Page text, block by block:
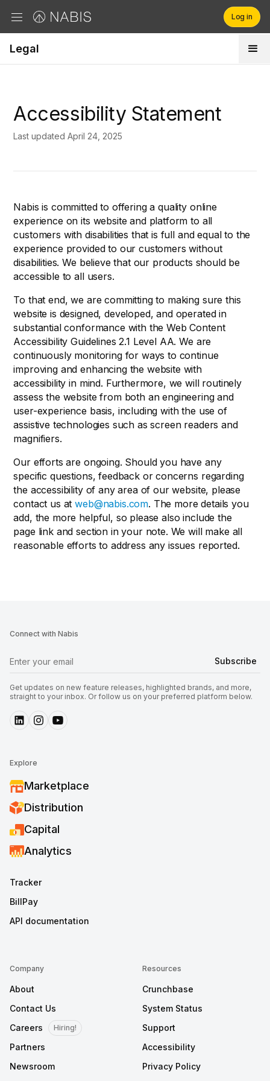
Brands
Company
Log in
Legal
Accessibility Statement
Last updated April 24, 2025
Nabis is committed to offering a quality online
experience on its website and platform to all
customers with disabilities that is full and equal to the
experience provided to our customers without
disabilities. We believe that our products should be
accessible to all users.
To that end, we are committing to making sure this
website is designed, developed, and operated in
substantial conformance with the Web Content
Accessibility Guidelines 2.1 Level AA. We are
continuously monitoring for ways to continue
improving and enhancing the website with
accessibility in mind. Furthermore, we will routinely
assess the website from both an engineering and
user-experience basis, including with the use of
assistive technologies such as screen readers and
magnifiers.
Our efforts are ongoing. Should you have any
specific questions, feedback or concerns regarding
the accessibility of any area of our website, please
contact us atweb@nabis.com. The more details you
add, the more helpful, so please also include the
page link and section in your note. We will make all
reasonable efforts to address any issues reported.
Explore
Marketplace
Distribution
Capital
Analytics
Tracker
BillPay
API documentation
Company
About
Contact Us
Careers
Hiring!
Partners
Newsroom
Resources
Crunchbase
System Status
Support
Accessibility
Privacy Policy
Connect with Nabis
Get updates on new feature releases, highlighted brands, and more,
straight to your inbox. Or follow us on your preferred platform below.